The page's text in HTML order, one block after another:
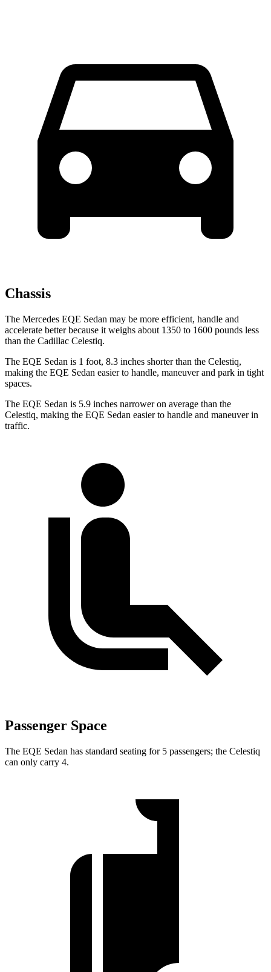
Chassis
The Mercedes EQE Sedan may be more efficient, handle and
accelerate better because it weighs about 1350 to 1600 pounds less
than the Cadillac Celestiq.
The EQE Sedan is 1 foot, 8.3 inches shorter than the Celestiq,
making the EQE Sedan easier to handle, maneuver and park in tight
spaces.
The EQE Sedan is 5.9 inches narrower on average than the
Celestiq, making the EQE Sedan easier to handle and maneuver in
traffic.
Passenger Space
The EQE Sedan has standard seating for 5 passengers; the Celestiq
can only carry 4.